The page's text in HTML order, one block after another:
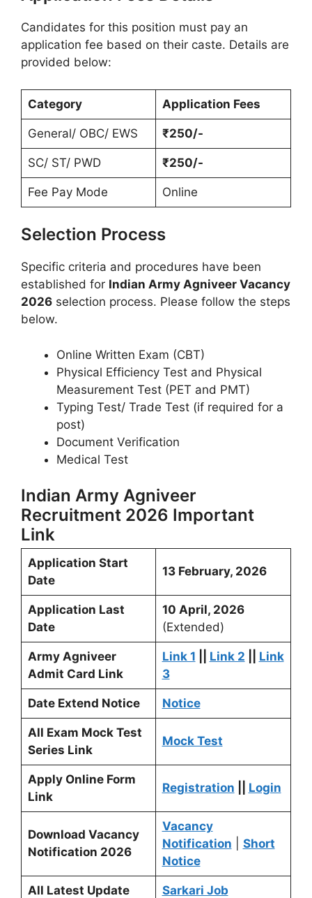
Candidates for this position must pay an
application fee based on their caste. Details are
provided below:
Category Application Fees
General/ OBC/ EWS ₹250/-
SC/ ST/ PWD ₹250/-
Fee Pay Mode Online
Selection Process
Specific criteria and procedures have been
established for Indian Army Agniveer Vacancy
2026 selection process. Please follow the steps
below.
Online Written Exam (CBT)
Physical Efficiency Test and Physical
Measurement Test (PET and PMT)
Typing Test/ Trade Test (if required for a
post)
Document Verification
Medical Test
Indian Army Agniveer
Recruitment 2026 Important
Link
Application Start
Date
13 February, 2026
Application Last
Date
10 April, 2026
(Extended)
Army Agniveer
Admit Card Link
Link 1 Link 2
Link
3
Date Extend Notice Notice
All Exam Mock Test
Series Link
Mock Test
Apply Online Form
Link
Registration Login
Download Vacancy
Notification 2026
Vacancy
Notification
Short
Notice
All Latest Update Sarkari Job